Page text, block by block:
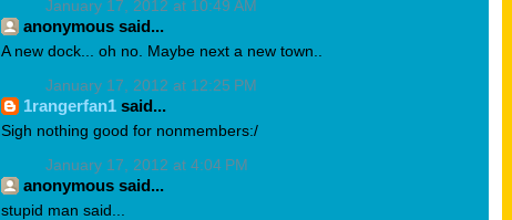
January 17, 2012 at 10:49 AM
anonymous said...
A new dock... oh no. Maybe next a new town..
January 17, 2012 at 12:25 PM
1rangerfan1 said...
Sigh nothing good for nonmembers:/
January 17, 2012 at 4:04 PM
anonymous said...
stupid man said...